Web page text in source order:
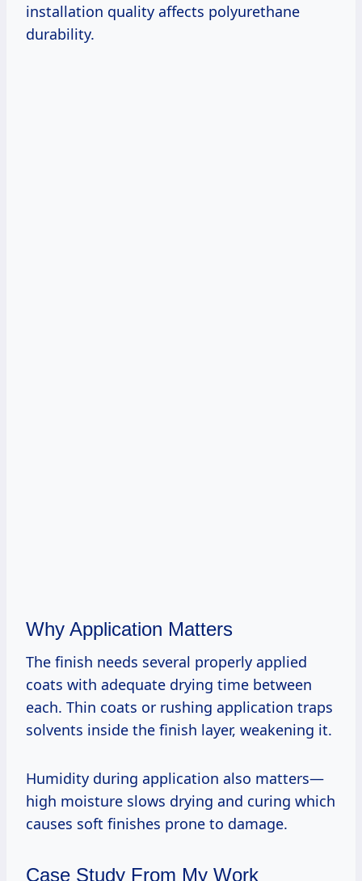
installation quality affects polyurethane
durability.
Why Application Matters
The finish needs several properly applied
coats with adequate drying time between
each. Thin coats or rushing application traps
solvents inside the finish layer, weakening it.
Humidity during application also matters—
high moisture slows drying and curing which
causes soft finishes prone to damage.
Case Study From My Work